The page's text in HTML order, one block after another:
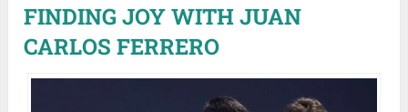
FINDING JOY WITH JUAN
CARLOS FERRERO